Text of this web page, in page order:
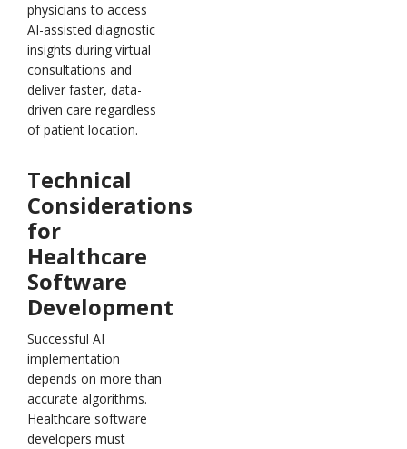
physicians to access
AI-assisted diagnostic
insights during virtual
consultations and
deliver faster, data-
driven care regardless
of patient location.
Technical
Considerations
for
Healthcare
Software
Development
Successful AI
implementation
depends on more than
accurate algorithms.
Healthcare software
developers must